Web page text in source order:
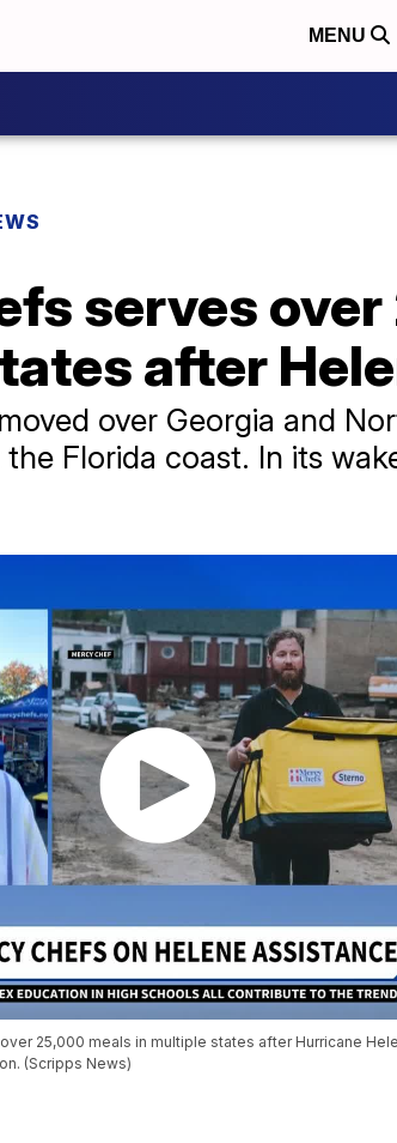
MENU
serves
after
over Georgia and
Florida coast. In its
25,000 meals in multiple states after Hurricane
(Scripps News)